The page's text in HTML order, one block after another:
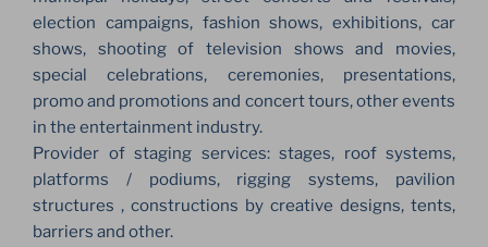
election campaigns, fashion shows, exhibitions, car
shows, shooting of television shows and movies,
special celebrations, ceremonies, presentations,
promo and promotions and concert tours, other events
in the entertainment industry.
Provider of staging services: stages, roof systems,
platforms / podiums, rigging systems, pavilion
structures , constructions by creative designs, tents,
barriers and other.